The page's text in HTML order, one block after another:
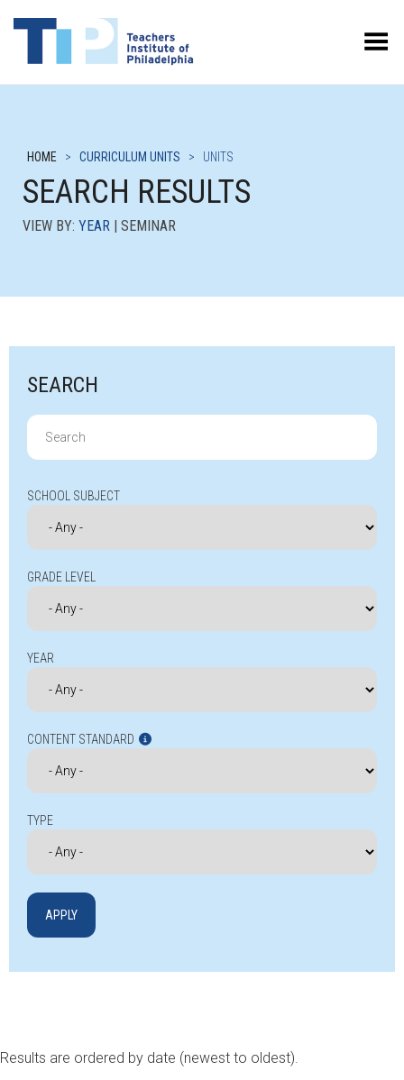
Toggle Menu
HOME > CURRICULUM UNITS > UNITS
SEARCH RESULTS
VIEW BY: YEAR | SEMINAR
SEARCH
Search
for:
SCHOOL SUBJECT
GRADE LEVEL
YEAR
CONTENT STANDARD
TYPE
Results are ordered by date (newest to oldest).